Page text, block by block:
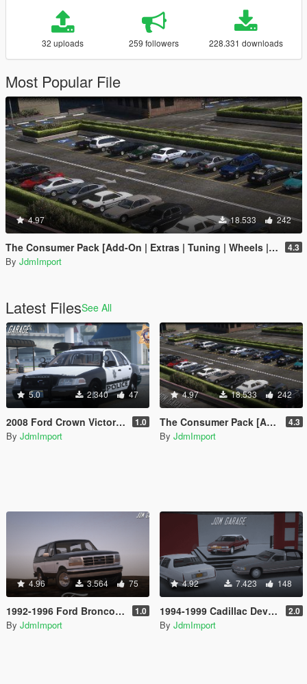
32 uploads 259 followers 228.331 downloads
Most Popular File
4.97 18.533 242
The Consumer Pack [Add-On | Extras | Tuning | Wheels | VehFuncsV | LODs] 4.3
By JdmImport
Latest FilesSee All
5.0 2.340 47
2008 Ford Crown Victoria P71 Las Vegas Metropolitan Police Department [ Add-On | Non-ELS | VehFuncsV | LODs | SSLA | LVMPD ] 1.0
By JdmImport
4.97 18.533 242
The Consumer Pack [Add-On | Extras | Tuning | Wheels | VehFuncsV | LODs] 4.3
By JdmImport
4.96 3.564 75
1992-1996 Ford Bronco XLT [ Add-On | Extras | Tuning | VehFuncsV | LODs ] 1.0
By JdmImport
4.92 7.423 148
1994-1999 Cadillac Deville Minipack [ Add-On | Extras | Tuning | VehFuncsV | LODs ] 2.0
By JdmImport